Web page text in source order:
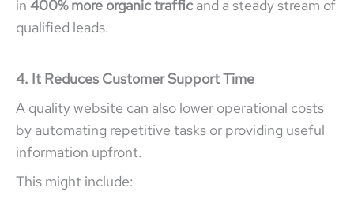
in 400% more organic trafficand a steady stream of
qualified leads.
4. It Reduces Customer Support Time
A quality website can also lower operational costs
by automating repetitive tasks or providing useful
information upfront.
This might include: